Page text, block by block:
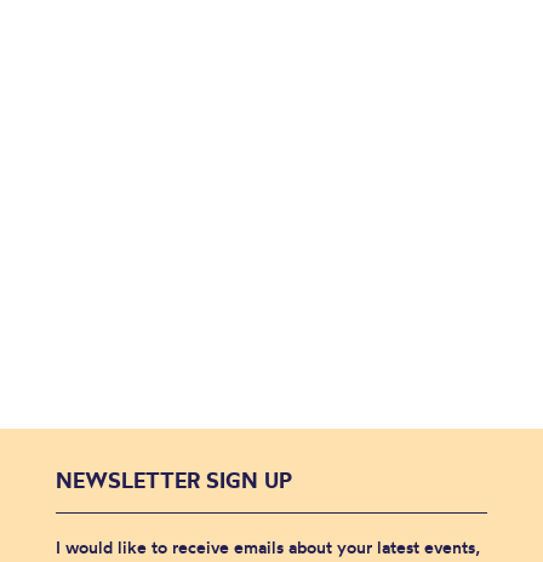
NEWSLETTER SIGN UP
I would like to receive emails about your latest events,